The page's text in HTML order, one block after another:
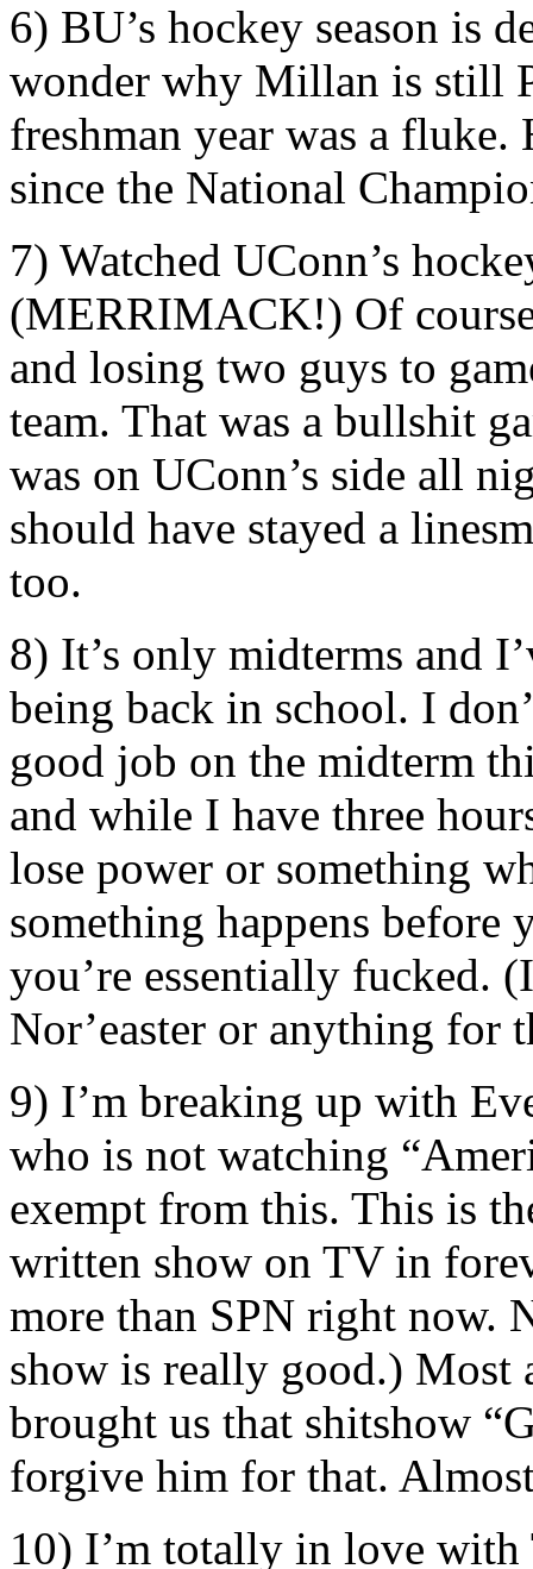
6) BU’s hockey season is
wonder why Millan is still
freshman year was a fluke.
since the National
7) Watched UConn’s
(MERRIMACK!) Of
and losing two guys to
team. That was a bullshit
was on UConn’s side all
should have stayed a
too.
8) It’s only midterms and
being back in school. I
good job on the midterm
and while I have three
lose power or something
something happens before
you’re essentially fucked.
Nor’easter or anything for
9) I’m breaking up with
who is not watching
exempt from this. This is
written show on TV in
more than SPN right now.
show is really good.) Most
brought us that shitshow
forgive him for that.
10) I’m totally in love